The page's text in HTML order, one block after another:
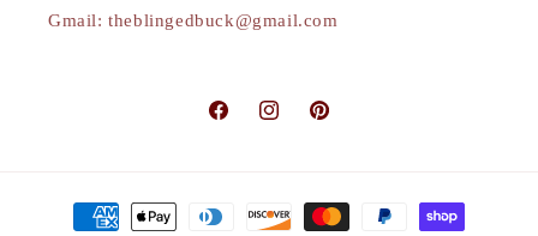
Gmail: theblingedbuck@gmail.com
FacebookInstagramPinterest
Payment